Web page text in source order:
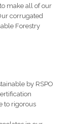
make all of our
corrugated
Forestry
by RSPO
to rigorous